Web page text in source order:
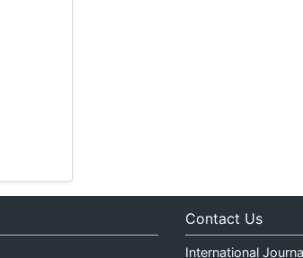
Contact Us
International